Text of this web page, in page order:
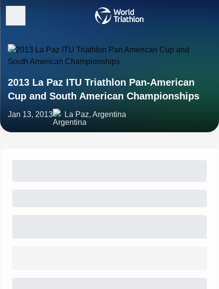
2013 La Paz ITU Triathlon Pan-American
Cup and South American Championships
Jan 13, 2013 La Paz, Argentina